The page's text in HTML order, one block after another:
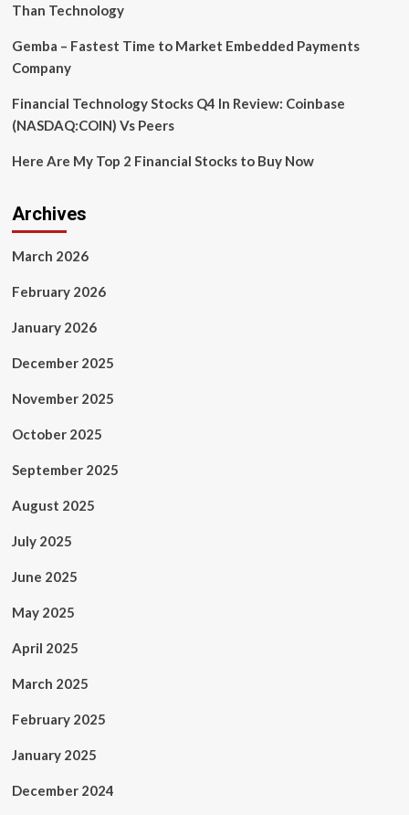
Statista
Than Technology
Gemba – Fastest Time to Market Embedded Payments
Company
Financial Technology Stocks Q4 In Review: Coinbase
(NASDAQ:COIN) Vs Peers
Here Are My Top 2 Financial Stocks to Buy Now
Archives
March 2026
February 2026
January 2026
December 2025
November 2025
October 2025
September 2025
August 2025
July 2025
June 2025
May 2025
April 2025
March 2025
February 2025
January 2025
December 2024